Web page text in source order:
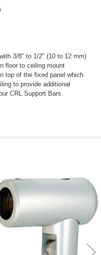
3/8" to 1/2" (10 to 12 mm)
floor to ceiling mount
top of the fixed panel which
to provide additional
CRL Support Bars.